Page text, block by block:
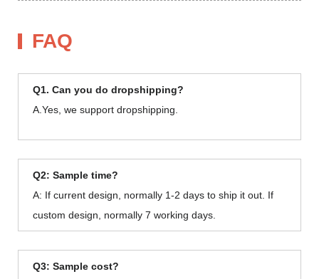
FAQ
Q1. Can you do dropshipping?
A.Yes, we support dropshipping.
Q2: Sample time?
A: If current design, normally 1-2 days to ship it out. If
custom design, normally 7 working days.
Q3: Sample cost?